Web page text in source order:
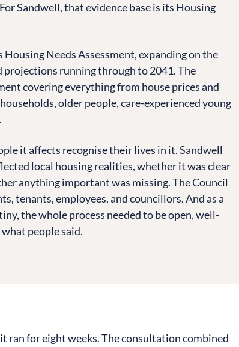
Sandwell, that evidence base is its Housing
Needs Assessment, expanding on the
running through to 2041. The
covering everything from house prices and
older people, care-experienced young
it affects recognise their lives in it. Sandwell
local housing realities, whether it was clear
anything important was missing. The Council
tenants, employees, and councillors. And as a
the whole process needed to be open, well-
people said.
ran for eight weeks. The consultation combined